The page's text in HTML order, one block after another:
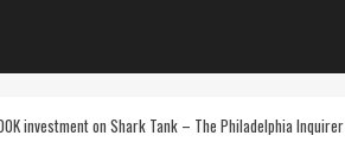
investment on Shark Tank – The Philadelphia Inquirer